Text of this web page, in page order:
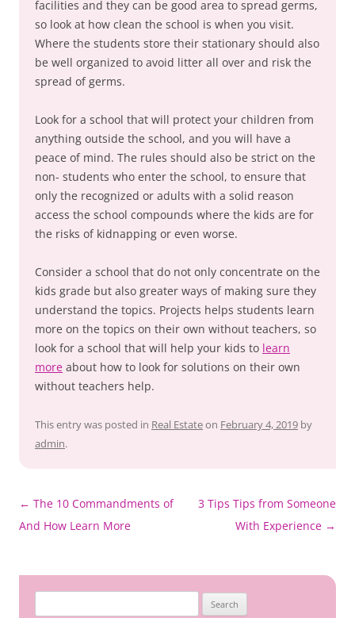
facilities and they can be good area to spread germs,
so look at how clean the school is when you visit.
Where the students store their stationary should also
be well organized to avoid litter all over and risk the
spread of germs.
Look for a school that will protect your children from
anything outside the school, and you will have a
peace of mind. The rules should also be strict on the
non- students who enter the school, to ensure that
only the recognized or adults with a solid reason
access the school compounds where the kids are for
the risks of kidnapping or even worse.
Consider a school that do not only concentrate on the
kids grade but also greater ways of making sure they
understand the topics. Projects helps students learn
more on the topics on their own without teachers, so
look for a school that will help your kids to learn
more about how to look for solutions on their own
without teachers help.
This entry was posted in Real Estateon February 4, 2019 by
admin.
Post
navigation
← The 10 Commandments of
And How Learn More
3 Tips Tips from Someone
With Experience →